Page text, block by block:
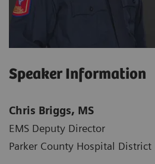
Speaker Information
Chris Briggs, MS
EMS Deputy Director
Parker County Hospital District